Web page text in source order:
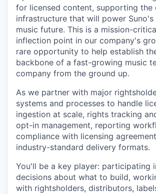
for licensed content, supporting the
infrastructure that will power Suno's
music future. This is a mission-
inflection point in our company's
rare opportunity to help establish
backbone of a fast-growing music
company from the ground up.
As we partner with major
systems and processes to handle
ingestion at scale, rights tracking
opt-in management, reporting
compliance with licensing
industry-standard delivery formats.
You'll be a key player: participating
decisions about what to build,
with rightsholders, distributors,